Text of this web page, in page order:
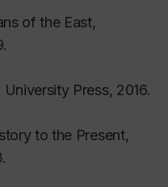
of the East,
Press, 2016.
to the Present,